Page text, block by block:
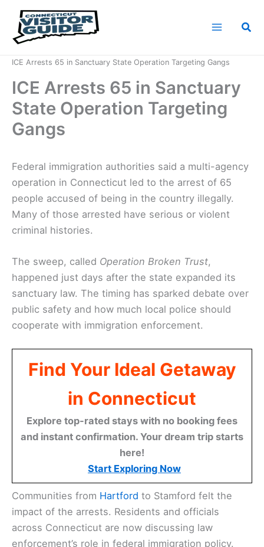
content
ICE Arrests 65 in Sanctuary State Operation Targeting Gangs
ICE Arrests 65 in Sanctuary
State Operation Targeting
Gangs
Federal immigration authorities said a multi-agency
operation in Connecticut led to the arrest of 65
people accused of being in the country illegally.
Many of those arrested have serious or violent
criminal histories.
The sweep, called Operation Broken Trust,
happened just days after the state expanded its
sanctuary law. The timing has sparked debate over
public safety and how much local police should
cooperate with immigration enforcement.
Find Your Ideal Getaway
in Connecticut
Explore top-rated stays with no booking fees
and instant confirmation. Your dream trip starts
here!
Start Exploring Now
Communities from Hartford to Stamford felt the
impact of the arrests. Residents and officials
across Connecticut are now discussing law
enforcement’s role in federal immigration policy.